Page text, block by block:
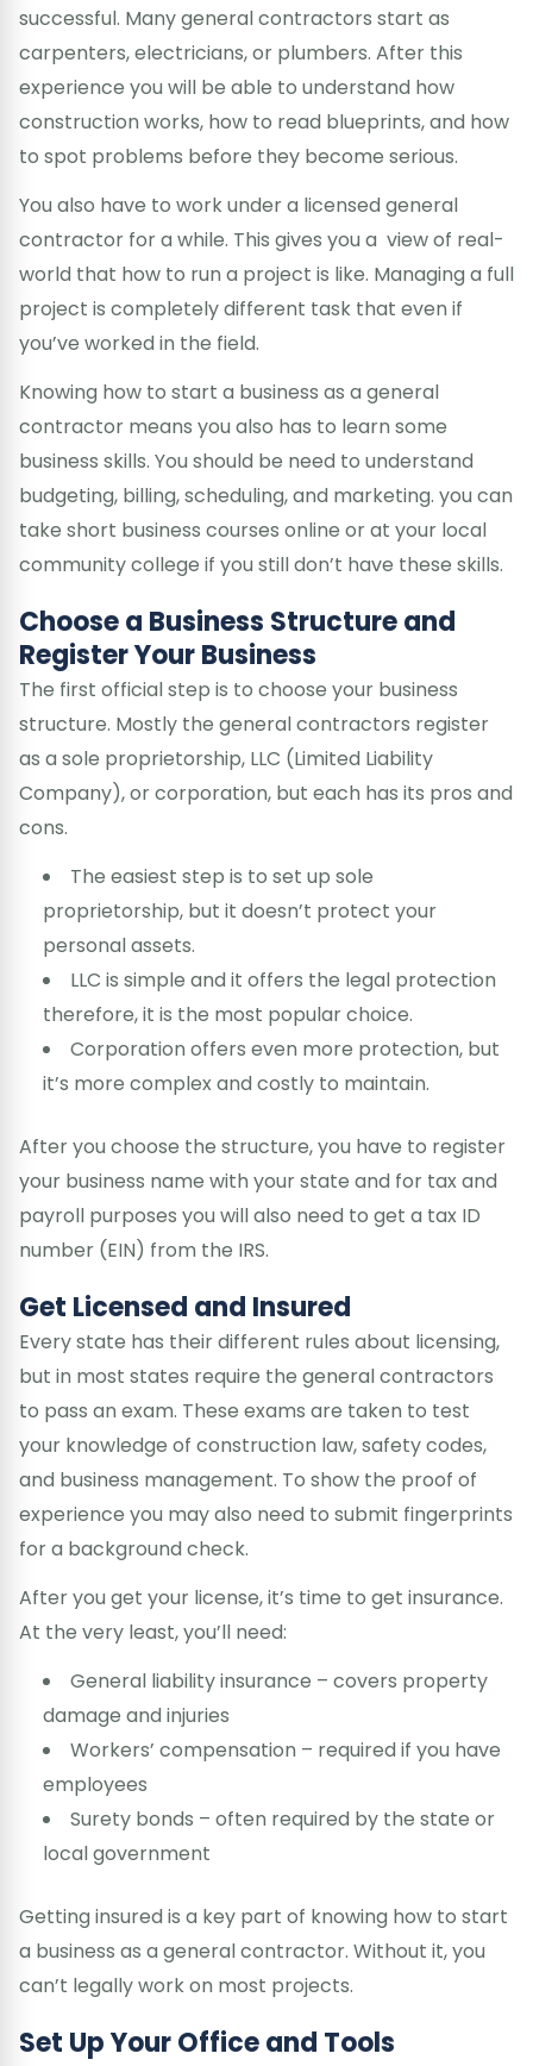
successful. Many general contractors start as
carpenters, electricians, or plumbers. After this
experience you will be able to understand how
construction works, how to read blueprints, and how
to spot problems before they become serious.
You also have to work under a licensed general
contractor for a while. This gives you a view of real-
world that how to run a project is like. Managing a full
project is completely different task that even if
you’ve worked in the field.
Knowing how to start a business as a general
contractor means you also has to learn some
business skills. You should be need to understand
budgeting, billing, scheduling, and marketing. you can
take short business courses online or at your local
community college if you still don’t have these skills.
Choose a Business Structure and
Register Your Business
The first official step is to choose your business
structure. Mostly the general contractors register
as a sole proprietorship, LLC (Limited Liability
Company), or corporation, but each has its pros and
cons.
The easiest step is to set up sole
proprietorship, but it doesn’t protect your
personal assets.
LLC is simple and it offers the legal protection
therefore, it is the most popular choice.
Corporation offers even more protection, but
it’s more complex and costly to maintain.
After you choose the structure, you have to register
your business name with your state and for tax and
payroll purposes you will also need to get a tax ID
number (EIN) from the IRS.
Get Licensed and Insured
Every state has their different rules about licensing,
but in most states require the general contractors
to pass an exam. These exams are taken to test
your knowledge of construction law, safety codes,
and business management. To show the proof of
experience you may also need to submit fingerprints
for a background check.
After you get your license, it’s time to get insurance.
At the very least, you’ll need:
General liability insurance – covers property
damage and injuries
Workers’ compensation – required if you have
employees
Surety bonds – often required by the state or
local government
Getting insured is a key part of knowing how to start
a business as a general contractor. Without it, you
can’t legally work on most projects.
Set Up Your Office and Tools